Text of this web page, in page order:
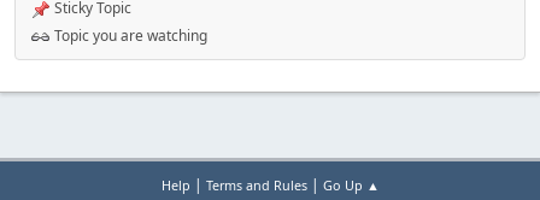
Sticky Topic
Topic you are watching
Help | Terms and Rules| Go Up ▲